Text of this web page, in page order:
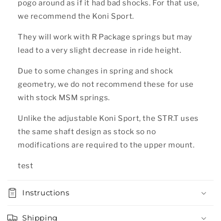
pogo around as if it had bad shocks. For that use,
we recommend the Koni Sport.
They will work with R Package springs but may
lead to a very slight decrease in ride height.
Due to some changes in spring and shock
geometry, we do not recommend these for use
with stock MSM springs.
Unlike the adjustable Koni Sport, the STR.T uses
the same shaft design as stock so no
modifications are required to the upper mount.
test
Instructions
Shipping